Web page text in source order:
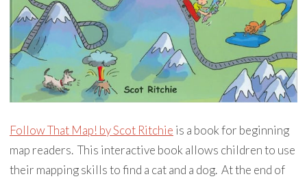
Follow That Map! by Scot Ritchie is a book for beginning
map readers. This interactive book allows children to use
their mapping skills to find a cat and a dog. At the end of